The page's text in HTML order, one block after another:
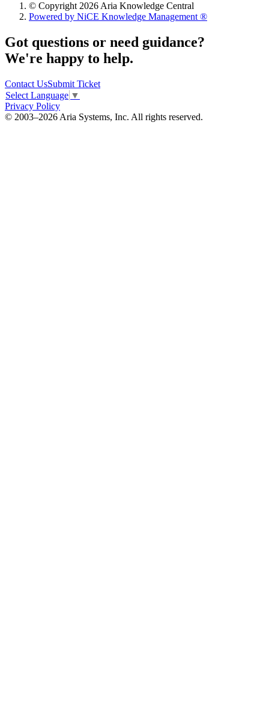
© Copyright 2026 Aria Knowledge Central
Powered by NiCE Knowledge Management ®
Got questions or need guidance?
We're happy to help.
Contact UsSubmit Ticket
Select Language ▼
Privacy Policy
© 2003–2026 Aria Systems, Inc. All rights reserved.